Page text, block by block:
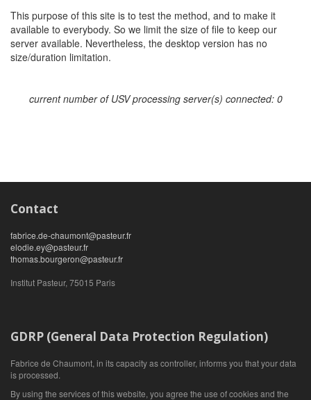
This purpose of this site is to test the method, and to make it
available to everybody. So we limit the size of file to keep our
server available. Nevertheless, the desktop version has no
size/duration limitation.
current number of USV processing server(s) connected: 0
Contact
fabrice.de-chaumont@pasteur.fr
elodie.ey@pasteur.fr
thomas.bourgeron@pasteur.fr
Institut Pasteur, 75015 Paris
GDRP (General Data Protection Regulation)
Fabrice de Chaumont, in its capacity as controller, informs you that your data
is processed.
By using the services of this website, you agree the use of cookies and the